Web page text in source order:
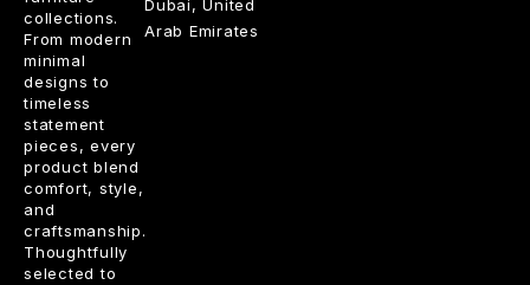
collections.
From modern
minimal
designs to
timeless
statement
pieces, every
product blend
comfort, style,
and
craftsmanship.
Thoughtfully
selected to
Dubai, United
Arab Emirates